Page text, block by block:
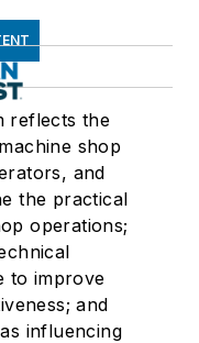
reflects the
shop
and
the practical
operations;
to improve
and
influencing